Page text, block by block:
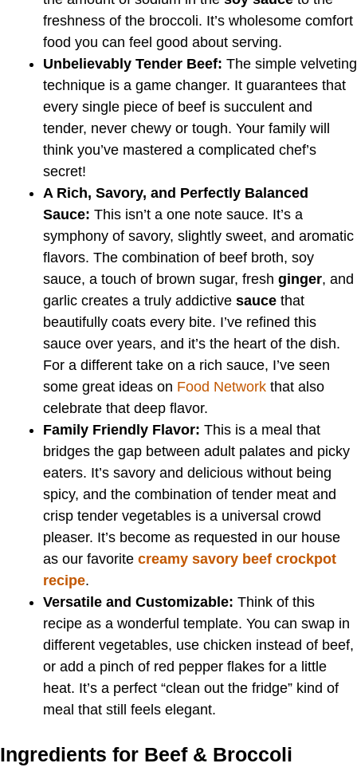
freshness of the broccoli. It’s wholesome comfort
food you can feel good about serving.
Unbelievably Tender Beef: The simple velveting
technique is a game changer. It guarantees that
every single piece of beef is succulent and
tender, never chewy or tough. Your family will
think you’ve mastered a complicated chef’s
secret!
A Rich, Savory, and Perfectly Balanced
Sauce: This isn’t a one note sauce. It’s a
symphony of savory, slightly sweet, and aromatic
flavors. The combination of beef broth, soy
sauce, a touch of brown sugar, fresh ginger, and
garlic creates a truly addictive sauce that
beautifully coats every bite. I’ve refined this
sauce over years, and it’s the heart of the dish.
For a different take on a rich sauce, I’ve seen
some great ideas on Food Network that also
celebrate that deep flavor.
Family Friendly Flavor: This is a meal that
bridges the gap between adult palates and picky
eaters. It’s savory and delicious without being
spicy, and the combination of tender meat and
crisp tender vegetables is a universal crowd
pleaser. It’s become as requested in our house
as our favorite creamy savory beef crockpot
recipe.
Versatile and Customizable: Think of this
recipe as a wonderful template. You can swap in
different vegetables, use chicken instead of beef,
or add a pinch of red pepper flakes for a little
heat. It’s a perfect “clean out the fridge” kind of
meal that still feels elegant.
Ingredients for Beef & Broccoli